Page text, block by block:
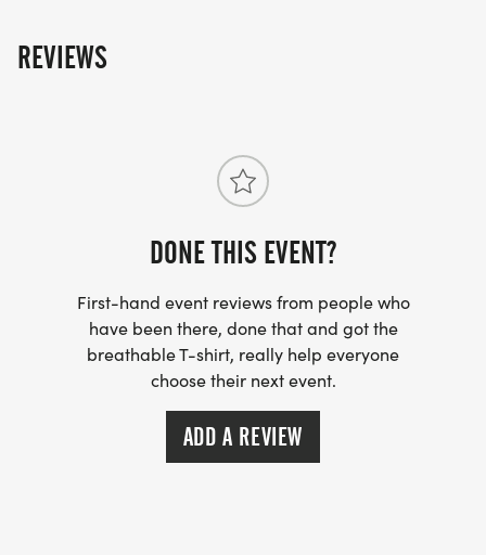
REVIEWS
DONE THIS EVENT?
First-hand event reviews from people who
have been there, done that and got the
breathable T-shirt, really help everyone
choose their next event.
ADD A REVIEW